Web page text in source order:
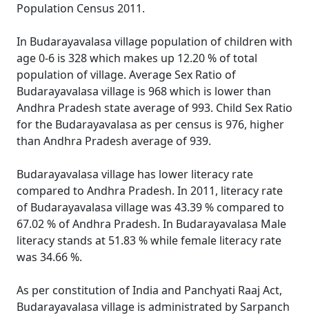
Population Census 2011.
In Budarayavalasa village population of children with
age 0-6 is 328 which makes up 12.20 % of total
population of village. Average Sex Ratio of
Budarayavalasa village is 968 which is lower than
Andhra Pradesh state average of 993. Child Sex Ratio
for the Budarayavalasa as per census is 976, higher
than Andhra Pradesh average of 939.
Budarayavalasa village has lower literacy rate
compared to Andhra Pradesh. In 2011, literacy rate
of Budarayavalasa village was 43.39 % compared to
67.02 % of Andhra Pradesh. In Budarayavalasa Male
literacy stands at 51.83 % while female literacy rate
was 34.66 %.
As per constitution of India and Panchyati Raaj Act,
Budarayavalasa village is administrated by Sarpanch